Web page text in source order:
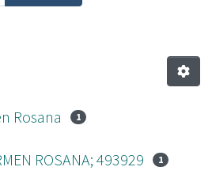
Rosana 1
ROSANA; 493929 1